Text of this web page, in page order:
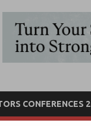
CONFERENCES